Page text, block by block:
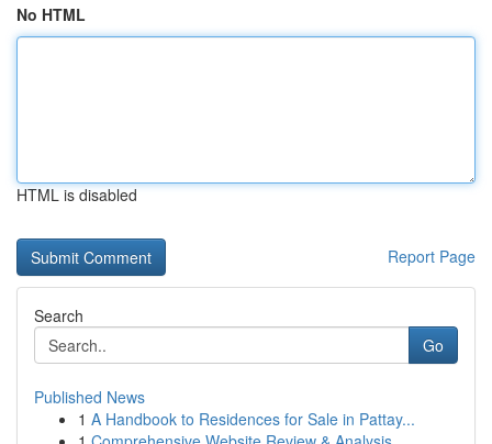
No HTML
HTML is disabled
Report Page
Search
Go
Published News
1 A Handbook to Residences for Sale in Pattay...